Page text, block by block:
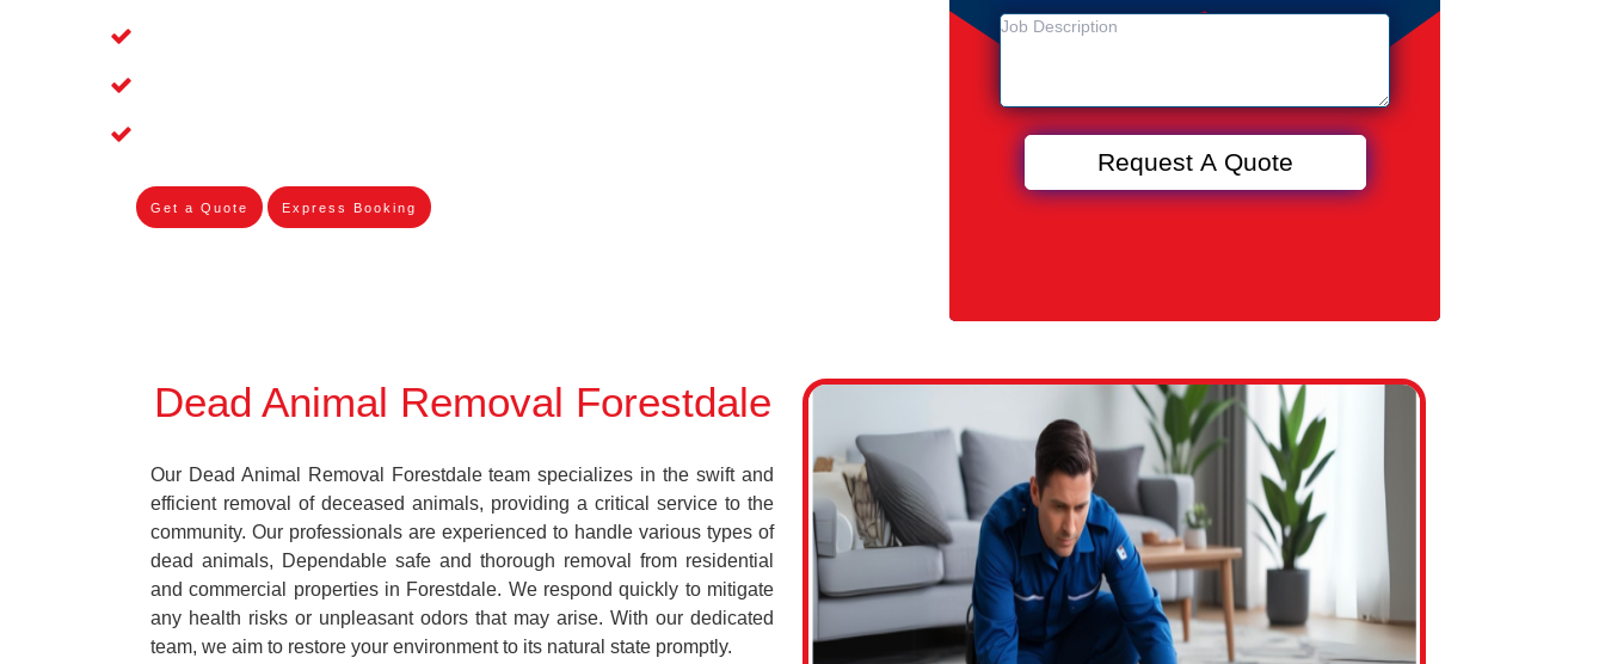
Get a Quote Express Booking
Dead Animal Removal Forestdale
Our Dead Animal Removal Forestdale team specializes in the swift and
efficient removal of deceased animals, providing a critical service to the
community. Our professionals are experienced to handle various types of
dead animals, Dependable safe and thorough removal from residential
and commercial properties in Forestdale. We respond quickly to mitigate
any health risks or unpleasant odors that may arise. With our dedicated
team, we aim to restore your environment to its natural state promptly.